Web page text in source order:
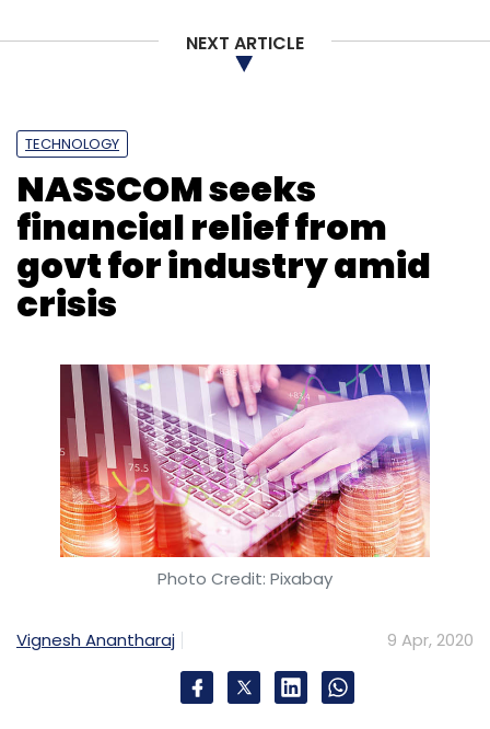
Sign up for Newsletter
Select your Newsletter frequency
Daily Newsletter
Weekly Newsletter
Monthly Newsletter
Vedantu Legend Capital
Omidyar’s Ohana
Holdings
Vamsi Krishna
NEXT ARTICLE
TECHNOLOGY
NASSCOM seeks
financial relief from
govt for industry amid
crisis
Photo Credit: Pixabay
Vignesh Anantharaj 9 Apr, 2020